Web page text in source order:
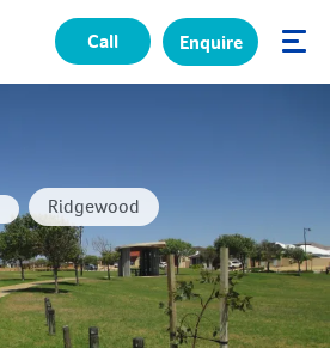
Call Enquire
Ridgewood